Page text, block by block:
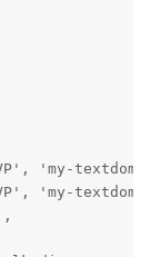
'my-
'my-